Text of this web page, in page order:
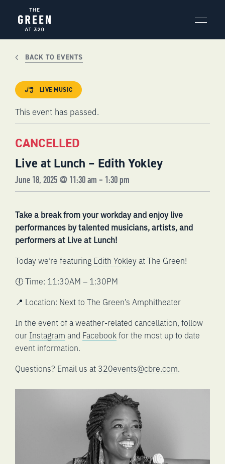
content
BACK TO EVENTS
LIVE MUSIC
This event has passed.
CANCELLED
Live at Lunch – Edith Yokley
June 18, 2025 @ 11:30 am - 1:30 pm
Take a break from your workday and enjoy live
performances by talented musicians, artists, and
performers at Live at Lunch!
Today we’re featuring Edith Yokleyat The Green!
🕕 Time: 11:30AM – 1:30PM
📍 Location: Next to The Green’s Amphitheater
In the event of a weather-related cancellation, follow
our Instagram and Facebookfor the most up to date
event information.
Questions? Email us at 320events@cbre.com.